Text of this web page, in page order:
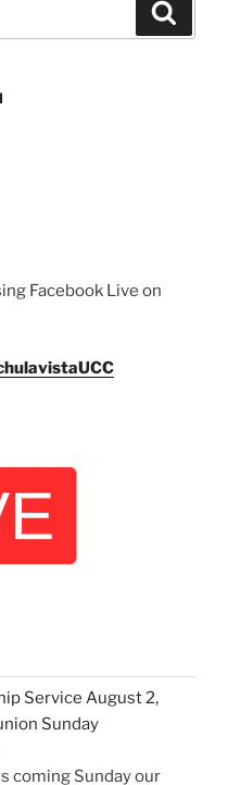
Facebook Live on
Service August 2,
Sunday
coming Sunday our